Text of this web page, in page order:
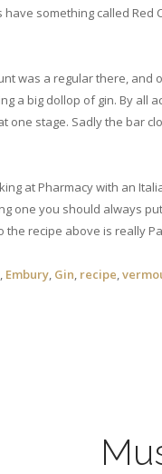
something called Red
was a regular there,
a big dollop of gin. By all
one stage. Sadly the bar
at Pharmacy with an
one you should always
recipe above is really
, Embury, Gin, recipe,